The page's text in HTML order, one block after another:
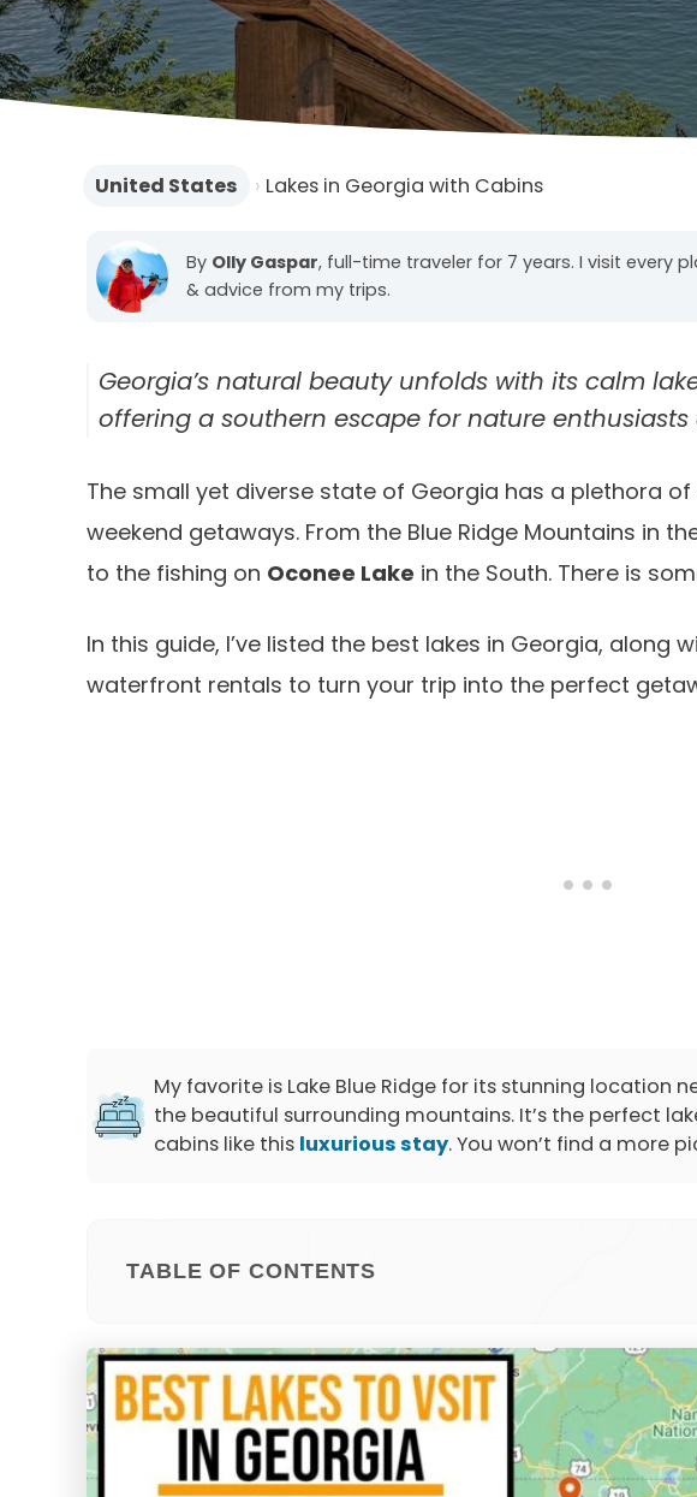
United States › Lakes in Georgia with Cabins
By Olly Gaspar, full-time traveler for 7 years. I visit every
& advice from my trips.
Georgia’s natural beauty unfolds with its calm
offering a southern escape for nature
The small yet diverse state of Georgia has a plethora
weekend getaways. From the Blue Ridge Mountains in
to the fishing on Oconee Lake in the South. There is
In this guide, I’ve listed the best lakes in Georgia, along
waterfront rentals to turn your trip into the perfect
My favorite is Lake Blue Ridge for its stunning location
the beautiful surrounding mountains. It’s the perfect
cabins like this luxurious stay. You won’t find a more
TABLE OF CONTENTS